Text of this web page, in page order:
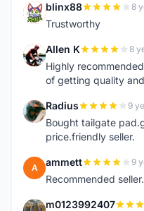
B blinx88 8
Trustworthy
A Allen K 8
Highly
of getting quality
R Radius 9
Bought tailgate
price.friendly seller.
A ammett 9
Recommended
m0123992407